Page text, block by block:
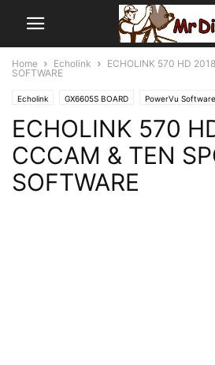
Home Echolink
ECHOLINK 570 HD
SOFTWARE
Echolink GX6605S BOARD PowerVu Software
ECHOLINK 570
CCCAM & TEN
SOFTWARE